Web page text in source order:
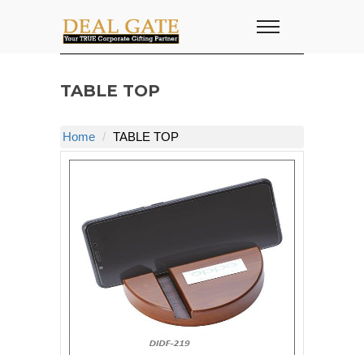
TABLE TOP
Home TABLE TOP